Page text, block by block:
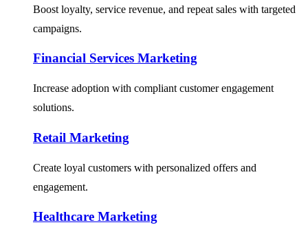
Boost loyalty, service revenue, and repeat sales with targeted
campaigns.
Financial Services Marketing
Increase adoption with compliant customer engagement
solutions.
Retail Marketing
Create loyal customers with personalized offers and
engagement.
Healthcare Marketing